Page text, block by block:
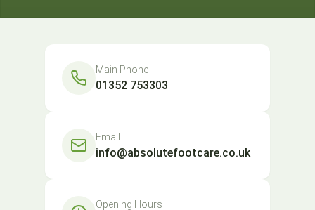
Main Phone
01352 753303
Email
info@absolutefootcare.co.uk
Opening Hours